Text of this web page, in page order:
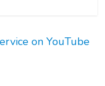
on YouTube